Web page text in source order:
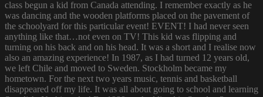
class begun a kid from Canada attending. I remember exactly as he
was dancing and the wooden platforms placed on the pavement of
the schoolyard for this particular event! EVENT! I had never seen
anything like that…not even on TV! This kid was flipping and
turning on his back and on his head. It was a short and I realise now
also an amazing experience! In 1987, as I had turned 12 years old,
we left Chile and moved to Sweden. Stockholm became my
hometown. For the next two years music, tennis and basketball
disappeared off my life. It was all about going to school and learning